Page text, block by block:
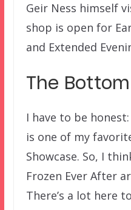
Geir Ness himself
shop is open for
and Extended
The
I have to be
is one of my
Showcase. So, I
Frozen Ever After
There’s a lot here